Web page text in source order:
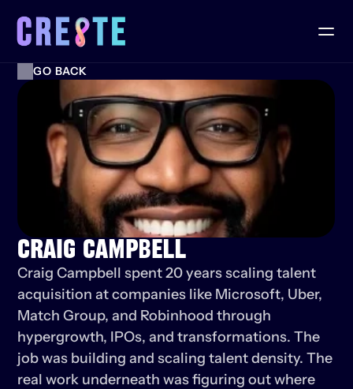
GO BACK
CRAIG CAMPBELL
Craig Campbell spent 20 years scaling talent
acquisition at companies like Microsoft, Uber,
Match Group, and Robinhood through
hypergrowth, IPOs, and transformations. The
job was building and scaling talent density. The
real work underneath was figuring out where